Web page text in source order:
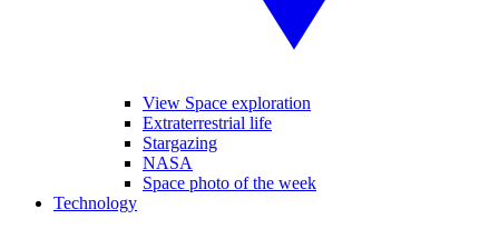
View Space exploration
Extraterrestrial life
Stargazing
NASA
Space photo of the week
Technology